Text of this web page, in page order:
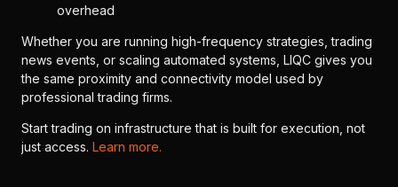
overhead
Whether you are running high-frequency strategies, trading
news events, or scaling automated systems, LIQC gives you
the same proximity and connectivity model used by
professional trading firms.
Start trading on infrastructure that is built for execution, not
just access. Learn more.